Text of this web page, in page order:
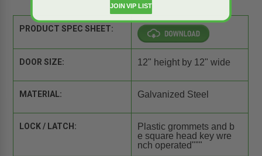
PRODUCT SPEC SHEET:
DOOR SIZE: 12" height by 12" wide
MATERIAL: Galvanized Steel
LOCK / LATCH:
Plastic grommets and b
e square head key wre
nch operated"""
JOIN VIP LIST